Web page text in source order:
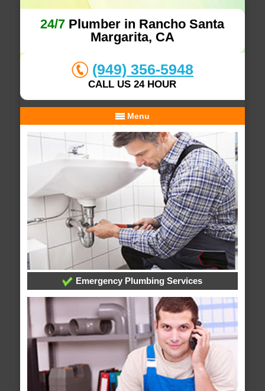
24/7 Plumber in Rancho Santa
Margarita, CA
(949) 356-5948
CALL US 24 HOUR
Menu
Emergency Plumbing Services